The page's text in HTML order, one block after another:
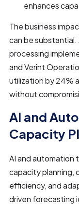
enhances
The business
can be substantial.
processing
and Verint
utilization by 24%
without
AI and
Capacity
AI and automation
capacity planning,
efficiency, and
driven forecasting